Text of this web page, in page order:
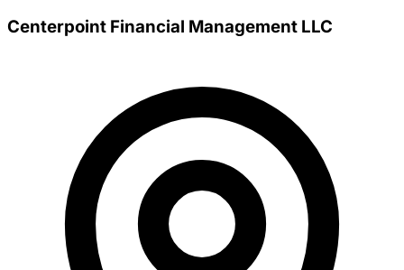
Centerpoint Financial Management LLC